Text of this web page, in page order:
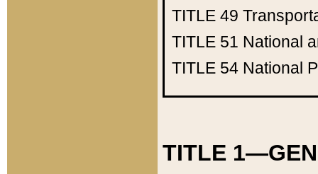
TITLE 49
TITLE 51 National
TITLE 54 National
TITLE